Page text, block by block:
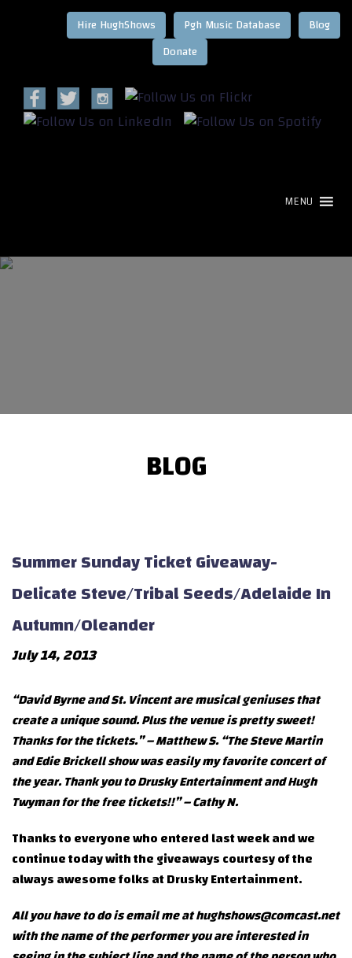
Blog
Pgh Music Database
Hire HughShows
MENU
BLOG
Summer Sunday Ticket Giveaway-
Delicate Steve/Tribal Seeds/Adelaide In
Autumn/Oleander
July 14, 2013
“David Byrne and St. Vincent are musical geniuses that
create a unique sound. Plus the venue is pretty sweet!
Thanks for the tickets.” – Matthew S. “The Steve Martin
and Edie Brickell show was easily my favorite concert of
the year. Thank you to Drusky Entertainment and Hugh
Twyman for the free tickets!!” – Cathy N.
Thanks to everyone who entered last week and we
continue today with the giveaways courtesy of the
always awesome folks at Drusky Entertainment.
All you have to do is email me at hughshows@comcast.net
with the name of the performer you are interested in